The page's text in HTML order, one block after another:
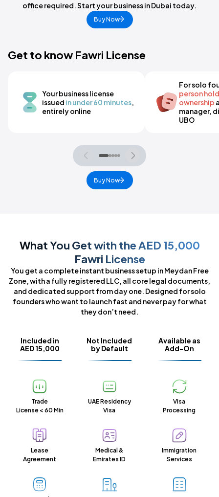
office required. Start your business in Dubai today.
Buy Now
Get to know Fawri License
Your business license
issued in under 60 minutes,
entirely online
For solo
person
ownership
manager,
UBO
Buy Now
What You Get with the AED 15,000
Fawri License
You get a complete instant business setup in Meydan Free
Zone, with a fully registered LLC, all core legal documents,
and dedicated support from day one. Designed for solo
founders who want to launch fast and never pay for what
they don’t need.
Included in
AED 15,000
Trade
License < 60 Min
Lease
Agreement
Not Included
by Default
UAE Residency
Visa
Medical &
Emirates ID
Available as
Add-On
Visa
Processing
Immigration
Services